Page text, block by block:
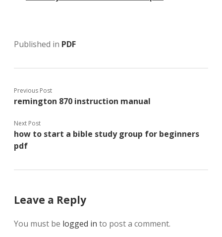
Published in PDF
Previous Post
remington 870 instruction manual
Next Post
how to start a bible study group for beginners
pdf
Leave a Reply
You must be logged in to post a comment.